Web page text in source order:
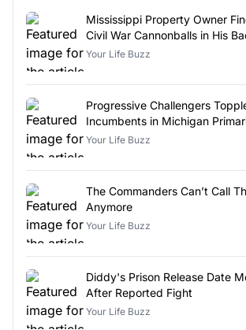
Mississippi Property Owner
Civil War Cannonballs in His
Your Life Buzz
Progressive Challengers
Incumbents in Michigan
Your Life Buzz
The Commanders Can’t Call
Anymore
Your Life Buzz
Diddy's Prison Release Date
After Reported Fight
Your Life Buzz